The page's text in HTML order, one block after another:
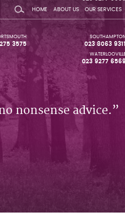
HOME ABOUT US OUR SERVICES
SOUTHAMPTON
023 8063
3575
023 9277
nonsense advice.